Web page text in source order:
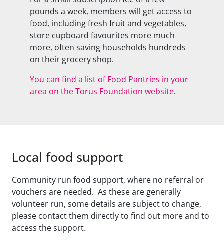
pounds a week, members will get access to
food, including fresh fruit and vegetables,
store cupboard favourites more much
more, often saving households hundreds
on their grocery shop.
You can find a list of Food Pantries in your
area on the Torus Foundation website.
Local food support
Community run food support, where no referral or
vouchers are needed. As these are generally
volunteer run, some details are subject to change,
please contact them directly to find out more and to
access the support.